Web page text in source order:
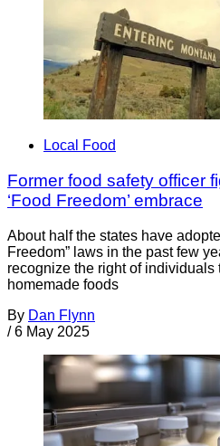
Local Food
Former food safety officer
‘Food Freedom’ embrace
About half the states have
Freedom” laws in the past few
recognize the right of individuals
homemade foods
By Dan Flynn
/ 6 May 2025